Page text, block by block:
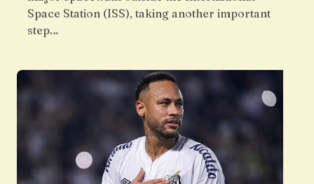
Space Station (ISS), taking another important
step…